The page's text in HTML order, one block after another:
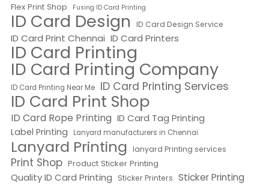
Flex Print Shop
Fusing ID Card Printing
ID Card Design ID Card Design Service
ID Card Print Chennai ID Card Printers
ID Card Printing
ID Card Printing Company
ID Card Printing Near Me ID Card Printing Services
ID Card Print Shop
ID Card Rope Printing ID Card Tag Printing
Label Printing Lanyard manufacturers in Chennai
Lanyard Printing lanyard Printing services
Print Shop Product Sticker Printing
Quality ID Card Printing Sticker Printers Sticker Printing